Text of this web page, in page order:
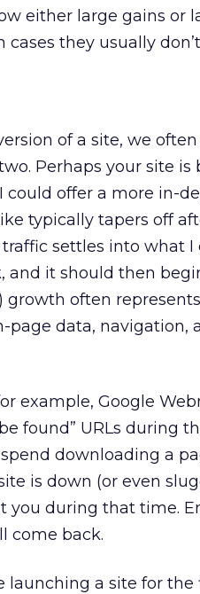
either large gains or
they usually
of a site, we
Perhaps your site
could offer a more in-
typically tapers off
settles into what I
and it should then
growth often
page data, navigation,
example, Google
found” URLs during
downloading a
is down (or even
you during that time.
come back.
launching a site for